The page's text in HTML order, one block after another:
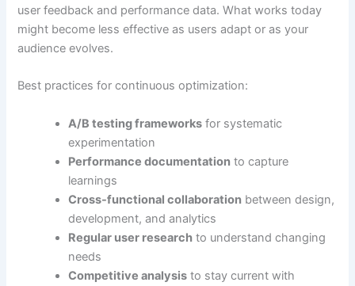
user feedback and performance data. What works today
might become less effective as users adapt or as your
audience evolves.
Best practices for continuous optimization:
A/B testing frameworks for systematic
experimentation
Performance documentation to capture
learnings
Cross-functional collaboration between design,
development, and analytics
Regular user research to understand changing
needs
Competitive analysis to stay current with